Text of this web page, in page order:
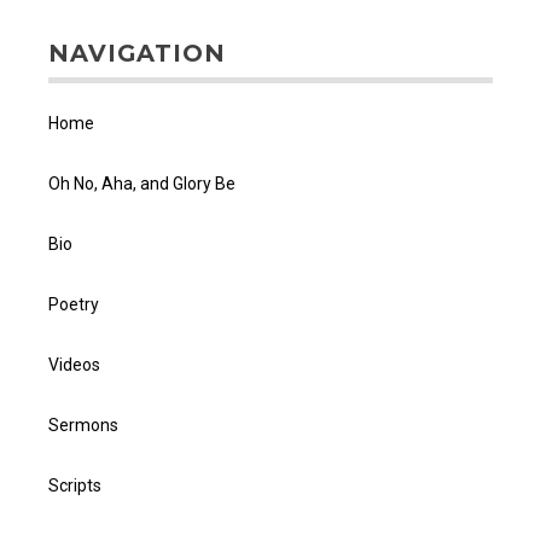
NAVIGATION
Home
Oh No, Aha, and Glory Be
Bio
Poetry
Videos
Sermons
Scripts